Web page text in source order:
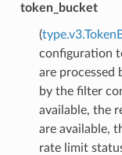
token_bucket
(
configuration
are processed
by the filter
available, the
are available,
rate limit